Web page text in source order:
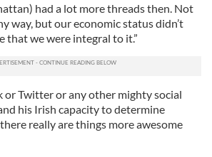
had a lot more threads then. Not
way, but our economic status didn’t
that we were integral to it.”
or Twitter or any other mighty social
his Irish capacity to determine
really are things more awesome